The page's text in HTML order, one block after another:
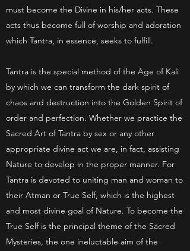
must become the Divine in his/her acts. These
acts thus become full of worship and adoration
which Tantra, in essence, seeks to fulfill.
Tantra is the special method of the Age of Kali
by which we can transform the dark spirit of
chaos and destruction into the Golden Spirit of
order and perfection. Whether we practice the
Sacred Art of Tantra by sex or any other
appropriate divine act we are, in fact, assisting
Nature to develop in the proper manner. For
Tantra is devoted to uniting man and woman to
their Atman or True Self, which is the highest
and most divine goal of Nature. To become the
True Self is the principal theme of the Sacred
Mysteries, the one ineluctable aim of the